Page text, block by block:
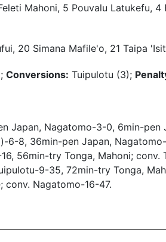
Mahoni, 5 Pouvalu Latukefu,
20 Simana Mafile'o, 21 Taipa
Conversions: Tuipulotu (3);
Japan, Nagatomo-3-0, 6min-
6-8, 36min-pen Japan,
56min-try Tonga, Mahoni;
9-35, 72min-try Tonga,
conv. Nagatomo-16-47.